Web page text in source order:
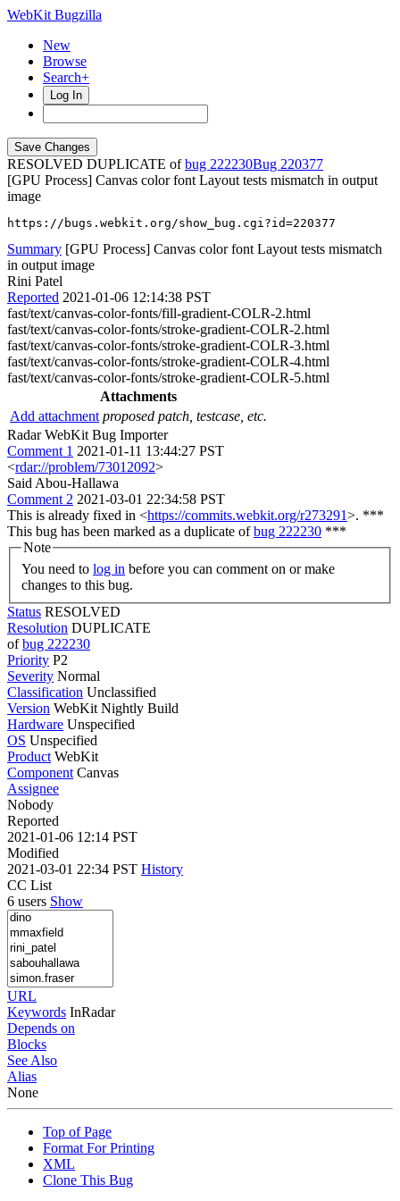
WebKit Bugzilla
New
Browse
Search+
Log In
RESOLVED DUPLICATE ofbug 222230
220377
[GPU Process] Canvas color font Layout tests mismatch in output
image
https://bugs.webkit.org/show_bug.cgi?id=220377
Summary [GPU Process] Canvas color font Layout tests mismatch
in output image
Rini Patel
Reported 2021-01-06 12:14:38 PST
fast/text/canvas-color-fonts/fill-gradient-COLR-2.html
fast/text/canvas-color-fonts/stroke-gradient-COLR-2.html
fast/text/canvas-color-fonts/stroke-gradient-COLR-3.html
fast/text/canvas-color-fonts/stroke-gradient-COLR-4.html
fast/text/canvas-color-fonts/stroke-gradient-COLR-5.html
Attachments
Add attachment proposed patch, testcase, etc.
Radar WebKit Bug Importer
Comment 1 2021-01-11 13:44:27 PST
<rdar://problem/73012092>
Said Abou-Hallawa
Comment 2 2021-03-01 22:34:58 PST
This is already fixed in <https://commits.webkit.org/r273291>. ***
This bug has been marked as a duplicate ofbug 222230 ***
Note
You need to log in
changes to this bug.
Status RESOLVED
Resolution DUPLICATE
ofbug 222230
Priority P2
Severity Normal
Classification Unclassified
Version WebKit Nightly Build
Hardware Unspecified
OS Unspecified
Product WebKit
Component Canvas
Assignee
Nobody
Reported
2021-01-06 12:14 PST
Modified
2021-03-01 22:34 PST History
CC List
6 users Show
URL
Keywords InRadar
Depends on
Blocks
See Also
Alias
None
Top of Page
Format For Printing
XML
Clone This Bug